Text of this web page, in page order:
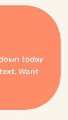
today
Want